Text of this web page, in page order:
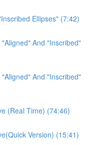
Ellipses" (7:42)
And "Inscribed"
And "Inscribed"
(Real Time) (74:46)
Version) (15:41)